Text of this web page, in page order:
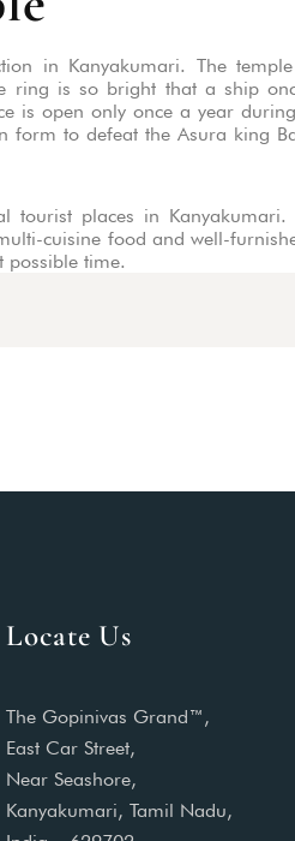
in Kanyakumari. The
ring is so bright that a ship
is open only once a year
form to defeat the Asura king
places in
cuisine food and well-
possible time.
Locate Us
The Gopinivas Grand™,
East Car Street,
Near Seashore,
Kanyakumari, Tamil Nadu,